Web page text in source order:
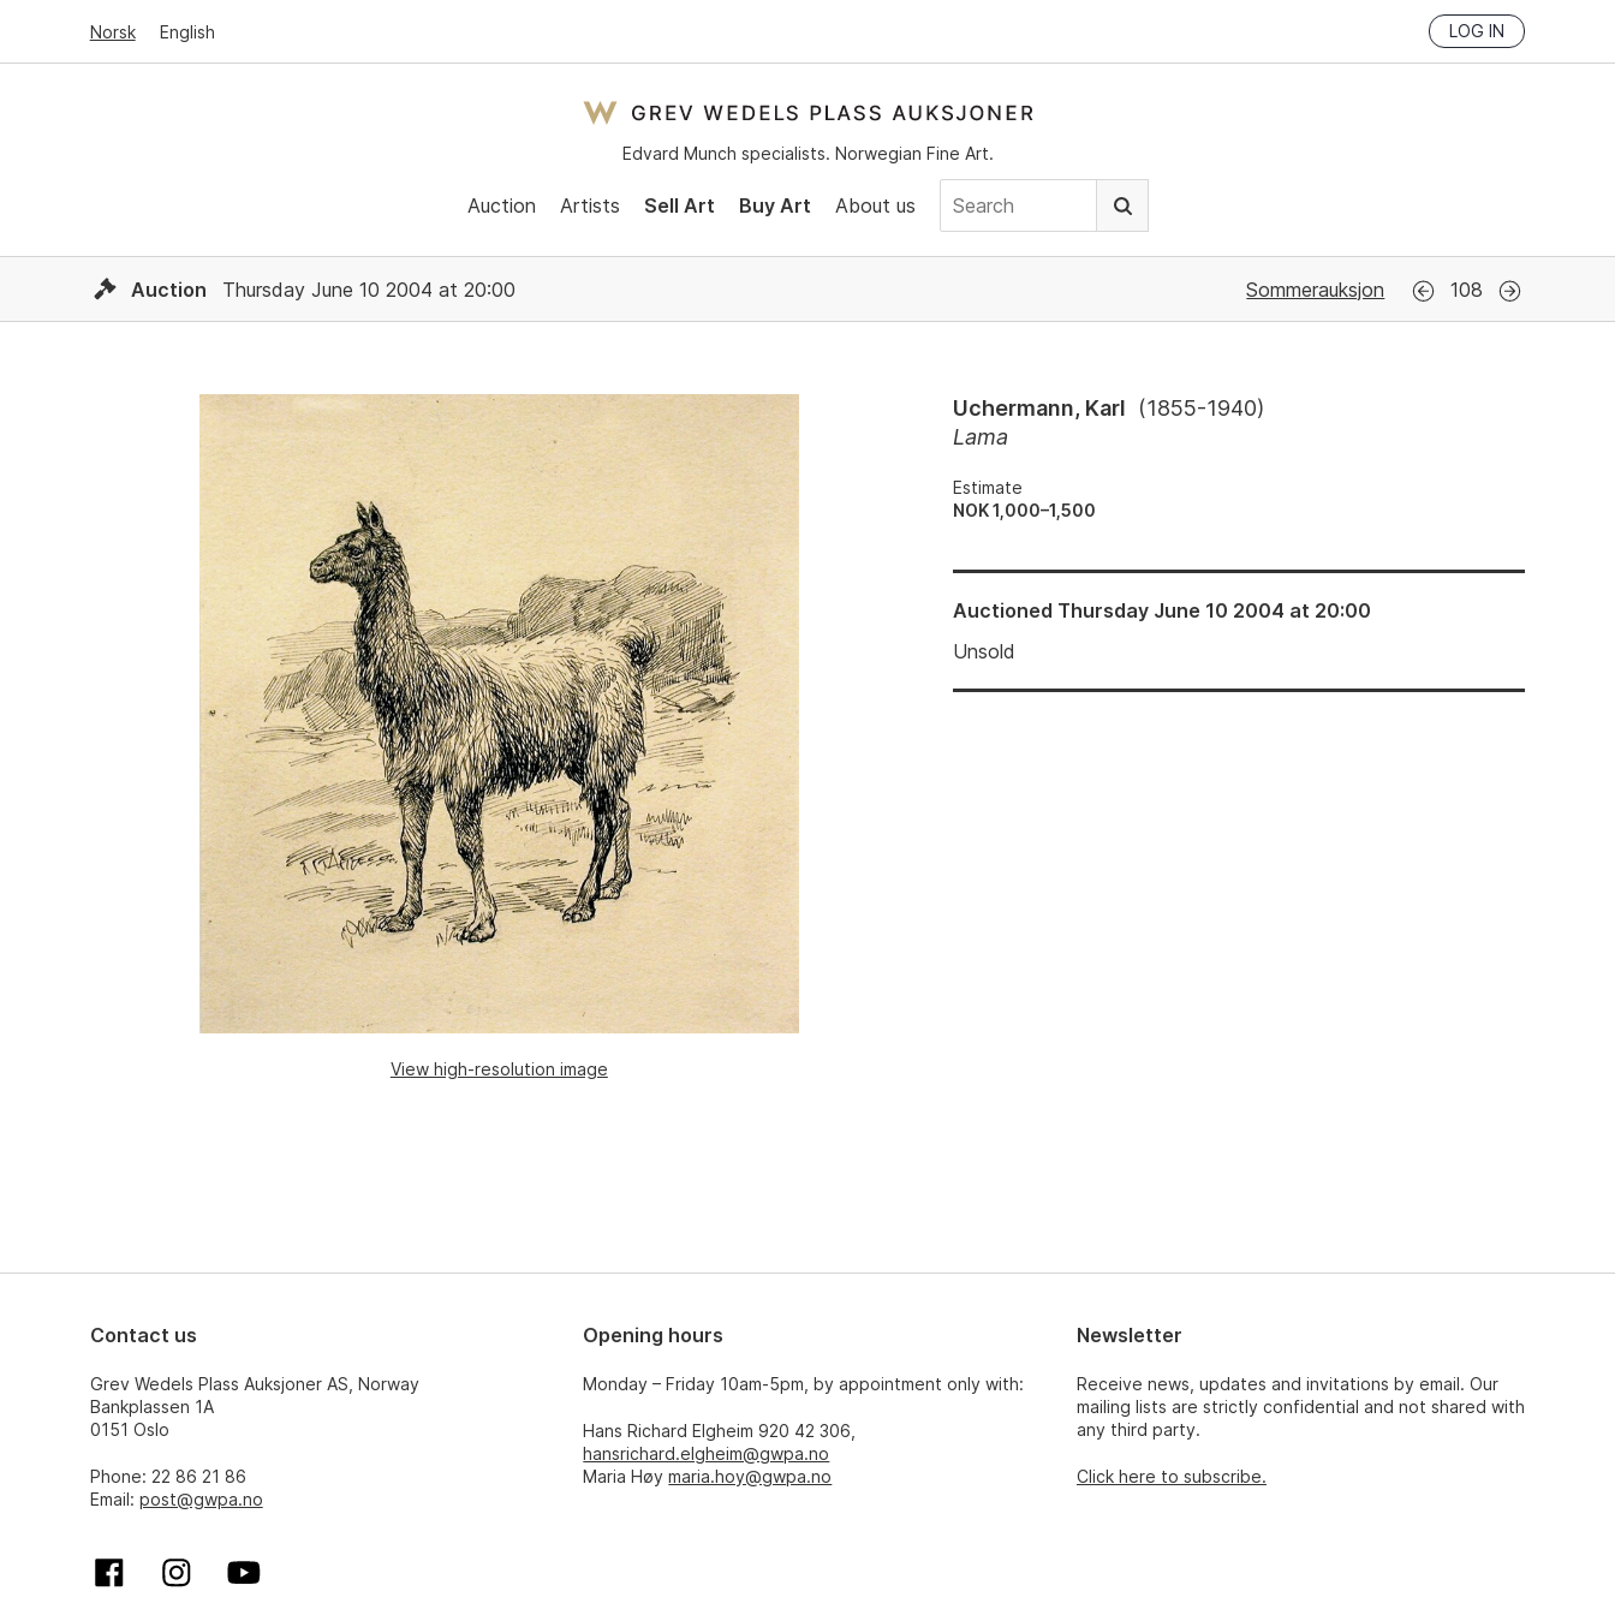
Norsk English LOG IN
Edvard Munch specialists. Norwegian Fine Art.
Auction Artists Sell Art Buy Art About us
Auction Thursday June 10 2004 at 20:00 Sommerauksjon 108
View high-resolution image
Uchermann, Karl (1855-1940)
Lama
Estimate
NOK 1,000–1,500
Auctioned Thursday June 10 2004 at 20:00
Unsold
Contact us
Grev Wedels Plass Auksjoner AS, Norway
Bankplassen 1A
0151 Oslo
Phone: 22 86 21 86
Email: post@gwpa.no
Opening hours
Monday – Friday 10am-5pm, by appointment only with:
Hans Richard Elgheim 920 42 306,
hansrichard.elgheim@gwpa.no
Maria Høymaria.hoy@gwpa.no
Newsletter
Receive news, updates and invitations by email. Our
mailing lists are strictly confidential and not shared with
any third party.
Click here to subscribe.